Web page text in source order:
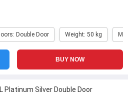
Double Door Weight: 50 kg
BUY NOW
Platinum Silver Double Door